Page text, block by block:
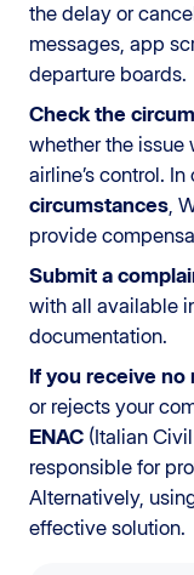
the delay or
messages, app
departure boards.
Check the
whether the issue
airline’s control. In
circumstances,
provide
Submit a
with all available
documentation.
If you receive no
or rejects your
ENAC (Italian
responsible for
Alternatively,
effective solution.